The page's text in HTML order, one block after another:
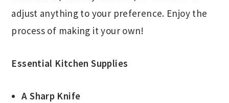
adjust anything to your preference. Enjoy the
process of making it your own!
Essential Kitchen Supplies
A Sharp Knife